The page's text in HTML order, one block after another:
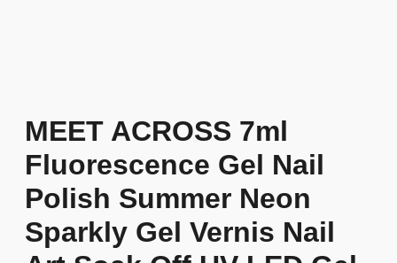
MEET ACROSS 7ml
Fluorescence Gel Nail
Polish Summer Neon
Sparkly Gel Vernis Nail